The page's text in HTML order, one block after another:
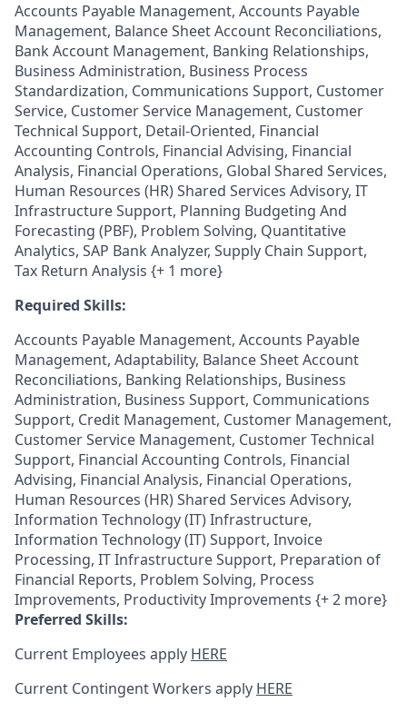
Accounts Payable Management, Accounts Payable
Management, Balance Sheet Account Reconciliations,
Bank Account Management, Banking Relationships,
Business Administration, Business Process
Standardization, Communications Support, Customer
Service, Customer Service Management, Customer
Technical Support, Detail-Oriented, Financial
Accounting Controls, Financial Advising, Financial
Analysis, Financial Operations, Global Shared Services,
Human Resources (HR) Shared Services Advisory, IT
Infrastructure Support, Planning Budgeting And
Forecasting (PBF), Problem Solving, Quantitative
Analytics, SAP Bank Analyzer, Supply Chain Support,
Tax Return Analysis {+ 1 more}
Required Skills:
Accounts Payable Management, Accounts Payable
Management, Adaptability, Balance Sheet Account
Reconciliations, Banking Relationships, Business
Administration, Business Support, Communications
Support, Credit Management, Customer Management,
Customer Service Management, Customer Technical
Support, Financial Accounting Controls, Financial
Advising, Financial Analysis, Financial Operations,
Human Resources (HR) Shared Services Advisory,
Information Technology (IT) Infrastructure,
Information Technology (IT) Support, Invoice
Processing, IT Infrastructure Support, Preparation of
Financial Reports, Problem Solving, Process
Improvements, Productivity Improvements {+ 2 more}
Preferred Skills:
Current Employees apply HERE
Current Contingent Workers apply HERE